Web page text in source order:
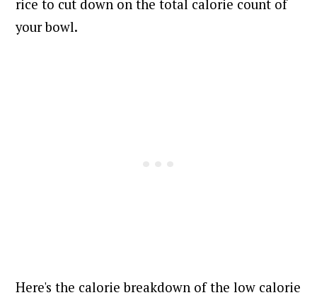
rice to cut down on the total calorie count of
your bowl.
Here's the calorie breakdown of the low calorie